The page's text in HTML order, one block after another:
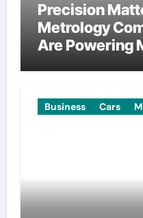
Precision
Metrology
Are Powering
Business Cars